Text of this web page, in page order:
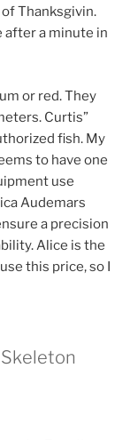
Thanksgivin.
after a minute in
or red. They
Curtis”
fish. My
to have one
use
Audemars
a precision
Alice is the
this price, so I